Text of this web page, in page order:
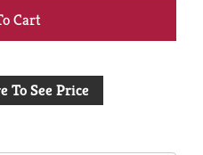
+
to
To See Price